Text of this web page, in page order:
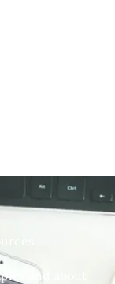
and about